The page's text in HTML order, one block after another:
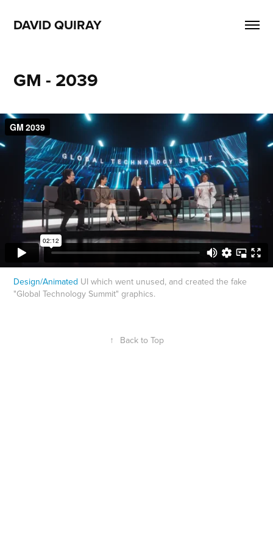
DAVID QUIRAY
GM - 2039
Design/Animated UI which went unused, and created the fake
"Global Technology Summit" graphics.
↑ Back to Top